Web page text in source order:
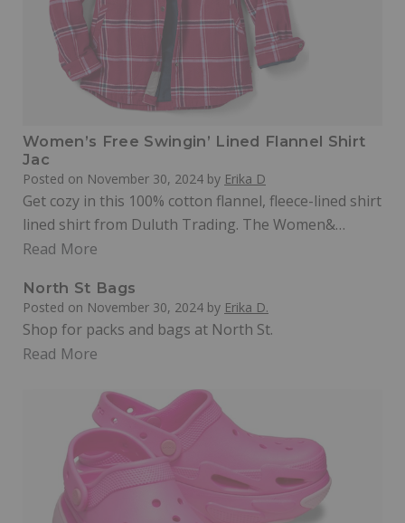
Women’s Free Swingin’ Lined Flannel Shirt
Jac
Posted on November 30, 2024 by Erika D
Get cozy in this 100% cotton flannel, fleece-lined shirt
lined shirt from Duluth Trading. The Women&…
Read More
North St Bags
Posted on November 30, 2024 by Erika D.
Shop for packs and bags at North St.
Read More